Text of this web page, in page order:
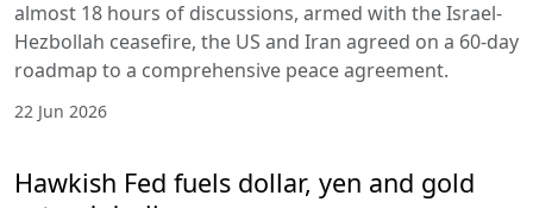
almost 18 hours of discussions, armed with the Israel-
Hezbollah ceasefire, the US and Iran agreed on a 60-day
roadmap to a comprehensive peace agreement.
22 Jun 2026
Hawkish Fed fuels dollar, yen and gold